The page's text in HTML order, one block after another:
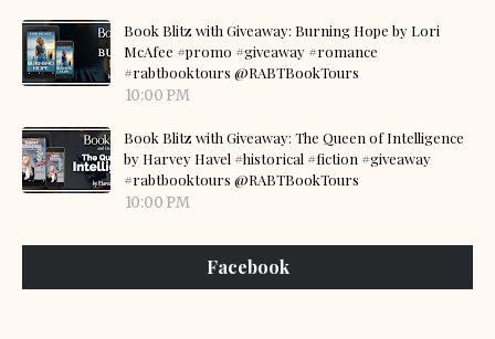
Book Blitz with Giveaway: Burning Hope by Lori
McAfee #promo #giveaway #romance
#rabtbooktours @RABTBookTours
10:00 PM
Book Blitz with Giveaway: The Queen of Intelligence
by Harvey Havel #historical #fiction #giveaway
#rabtbooktours @RABTBookTours
10:00 PM
Facebook